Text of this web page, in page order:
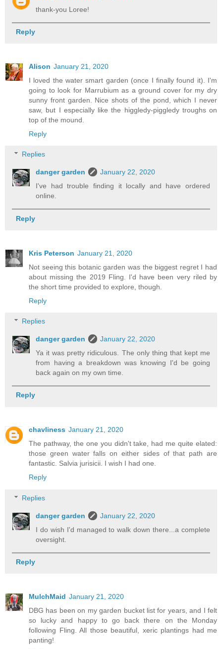
thank-you Loree!
Reply
Alison January 21, 2020
I loved the water smart garden (once I finally found it). I'm
going to look for Marrubium as a ground cover for my dry
sunny front garden. Nice shots of the pond, which I never
saw, but I especially like the higgledy-piggledy troughs on
top of the mound.
Reply
Replies
danger garden
January 22, 2020
I've had trouble finding it locally and have ordered
online.
Reply
Kris Peterson January 21, 2020
Not seeing this botanic garden was the biggest regret I had
about missing the 2019 Fling. I'd have been very riled by
the short time provided to explore, though.
Reply
Replies
danger garden
January 22, 2020
Ya it was pretty ridiculous. The only thing that kept me
from having a breakdown was knowing I'd be going
back again on my own time.
Reply
chavliness January 21, 2020
The pathway, the one you didn't take, had me quite elated:
those green water falls on either sides of that path are
fantastic. Salvia jurisicii. I wish I had one.
Reply
Replies
danger garden
January 22, 2020
I do wish I'd managed to walk down there...a complete
oversight.
Reply
MulchMaid January 21, 2020
DBG has been on my garden bucket list for years, and I felt
so lucky and happy to go back there on the Monday
following Fling. All those beautiful, xeric plantings had me
panting!